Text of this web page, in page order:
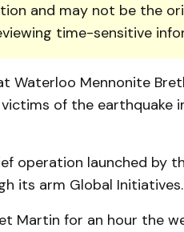
and may not be the
time-sensitive
Waterloo Mennonite
of the earthquake
operation launched by
its arm Global Initiatives.
Martin for an hour the